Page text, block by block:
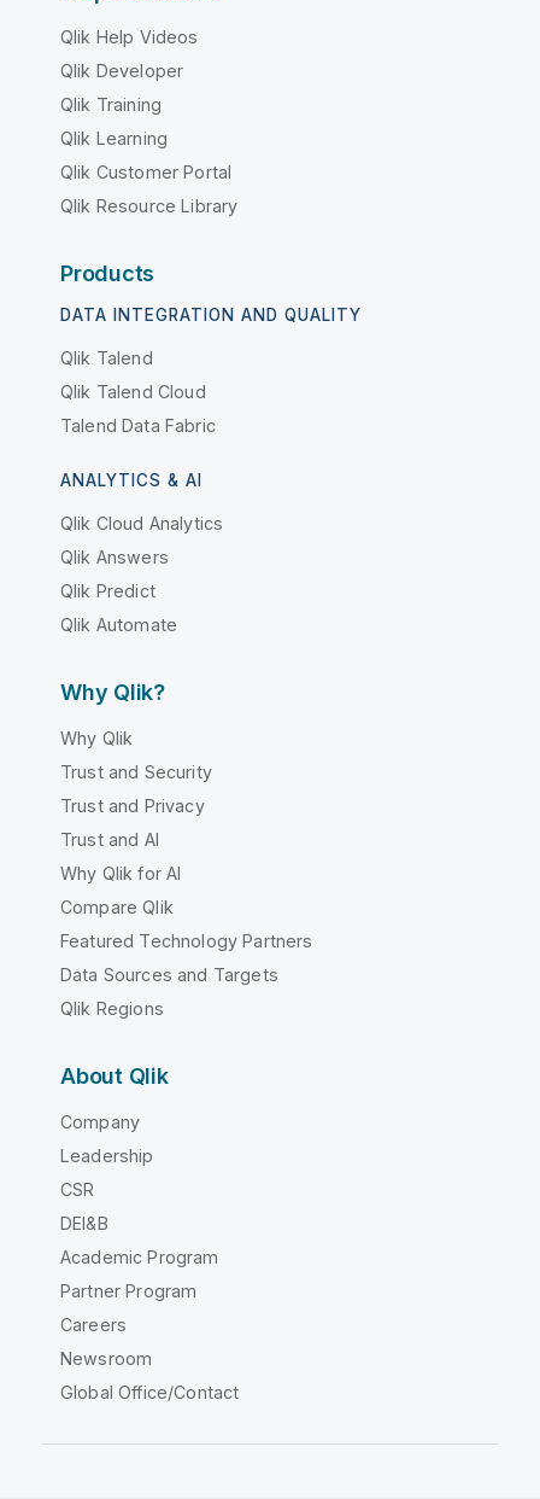
Qlik Help Videos
Qlik Developer
Qlik Training
Qlik Learning
Qlik Customer Portal
Qlik Resource Library
Products
DATA INTEGRATION AND QUALITY
Qlik Talend
Qlik Talend Cloud
Talend Data Fabric
ANALYTICS & AI
Qlik Cloud Analytics
Qlik Answers
Qlik Predict
Qlik Automate
Why Qlik?
Why Qlik
Trust and Security
Trust and Privacy
Trust and AI
Why Qlik for AI
Compare Qlik
Featured Technology Partners
Data Sources and Targets
Qlik Regions
About Qlik
Company
Leadership
CSR
DEI&B
Academic Program
Partner Program
Careers
Newsroom
Global Office/Contact